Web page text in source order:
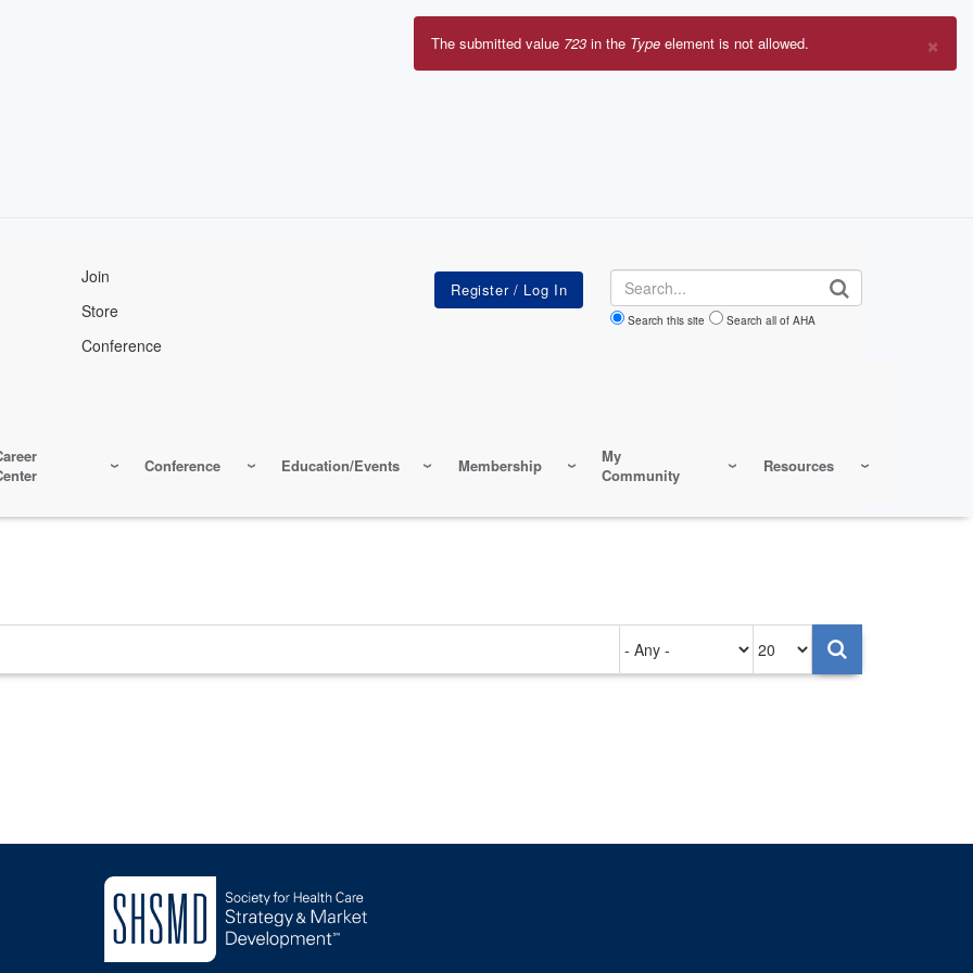
Join
Store
Conference
Search
Search this site Search all of AHA
Conference Education/Events Membership
My
Community
Resources
×
Error
The submitted value 723 in the Type element is not allowed.
on
per
page